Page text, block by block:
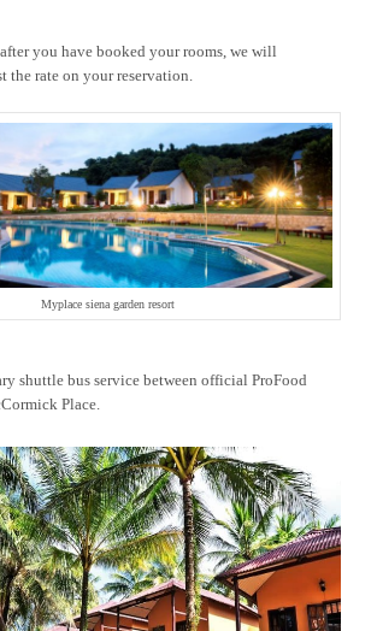
you have booked your rooms, we will
rate on your reservation.
Myplace siena garden resort
shuttle bus service between official ProFood
Place.